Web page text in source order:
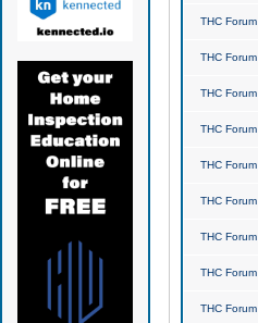
THC Forum
THC Forum
THC Forum
THC Forum
THC Forum
THC Forum
THC Forum
THC Forum
THC Forum